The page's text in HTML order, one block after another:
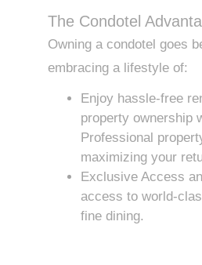
The Condotel
Owning a condotel goes
embracing a lifestyle of:
Enjoy hassle-free
property ownership
Professional
maximizing your
Exclusive Access
access to world-
fine dining.